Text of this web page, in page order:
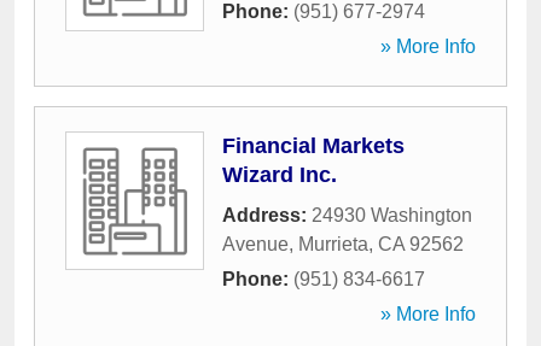
Phone: (951) 677-2974
» More Info
Financial Markets
Wizard Inc.
Address: 24930 Washington
Avenue, Murrieta, CA 92562
Phone: (951) 834-6617
» More Info